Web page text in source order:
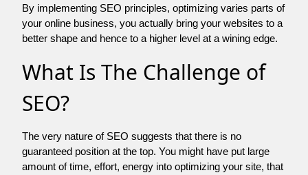
By implementing SEO principles, optimizing varies parts of
your online business, you actually bring your websites to a
better shape and hence to a higher level at a wining edge.
What Is The Challenge of
SEO?
The very nature of SEO suggests that there is no
guaranteed position at the top. You might have put large
amount of time, effort, energy into optimizing your site, that